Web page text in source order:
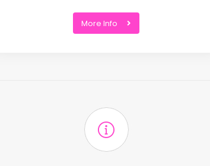
More Info